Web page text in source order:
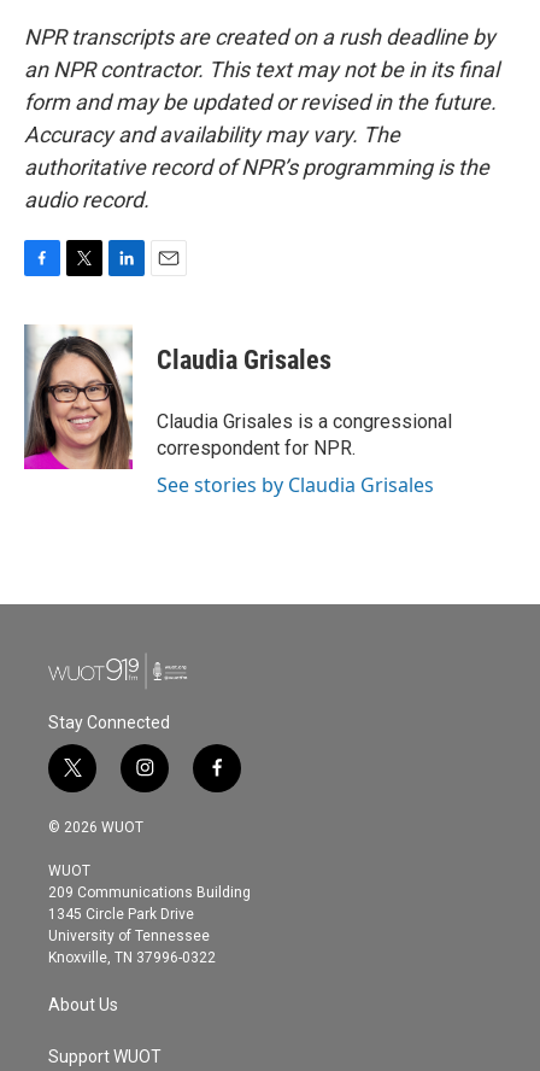
NPR transcripts are created on a rush deadline by
an NPR contractor. This text may not be in its final
form and may be updated or revised in the future.
Accuracy and availability may vary. The
authoritative record of NPR’s programming is the
audio record.
c
e
o
o
k
i
t
t
e
r
k
e
d
I
n
Claudia Grisales
Claudia Grisales is a congressional
correspondent for NPR.
See stories by Claudia Grisales
Stay Connected
t
w
i
t
e
r
i
n
s
g
r
a
m
f
a
o
© 2026 WUOT
WUOT
209 Communications Building
1345 Circle Park Drive
University of Tennessee
Knoxville, TN 37996-0322
About Us
Support WUOT